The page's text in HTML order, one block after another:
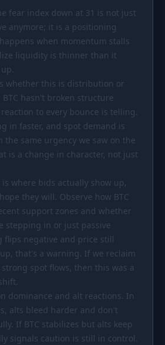
Risk Analyzer
HODL vs. DCA
Sell and Buy Back
Portfolio Rebalance
Guides
fear index down at 31 is not just
anymore; it is a positioning
when momentum stalls
liquidity is thinner than it
whether this is distribution or
BTC hasn't broken structure
to every bounce is telling.
in faster, and spot demand is
the same urgency we saw on the
is a change in character, not just
where bids actually show up,
they will. Observe how BTC
support zones and whether
stepping in or just passive
negative and price still
that's a warning. If we reclaim
spot flows, then this was a
dominance and alt reactions. In
alts bleed harder and don't
If BTC stabilizes but alts keep
signals caution is still in control.